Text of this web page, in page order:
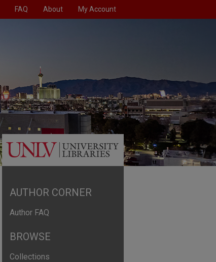
FAQ About My Account
AUTHOR CORNER
Author FAQ
BROWSE
Collections